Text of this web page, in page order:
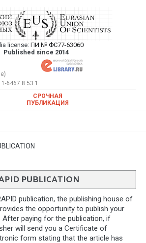
Союз Ученых – публикация
в ежемесячном
журнале
license: ПИ № ФС77-63060
Published since 2014
Ученых – публикация научных статей в
научном журнале
6467.8.53.1
СРОЧНАЯ
ПУБЛИКАЦИЯ
PUBLICATION
publication, the publishing house of
the opportunity to publish your
After paying for the publication, if
will send you a Certificate of
form stating that the article has